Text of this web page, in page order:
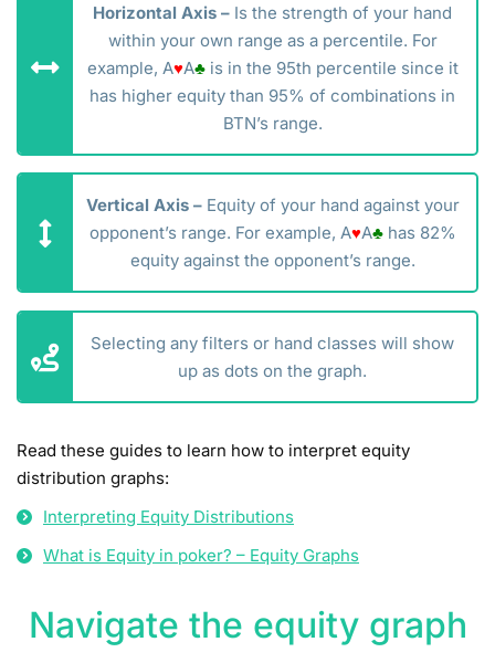
Horizontal Axis – Is the strength of your hand
within your own range as a percentile. For
example, A♥A♣is in the 95th percentile since it
has higher equity than 95% of combinations in
BTN’s range.
Vertical Axis – Equity of your hand against your
opponent’s range. For example, A♥A♣has 82%
equity against the opponent’s range.
Selecting any filters or hand classes will show
up as dots on the graph.
Read these guides to learn how to interpret equity
distribution graphs:
Interpreting Equity Distributions
What is Equity in poker? – Equity Graphs
Navigate the equity graph